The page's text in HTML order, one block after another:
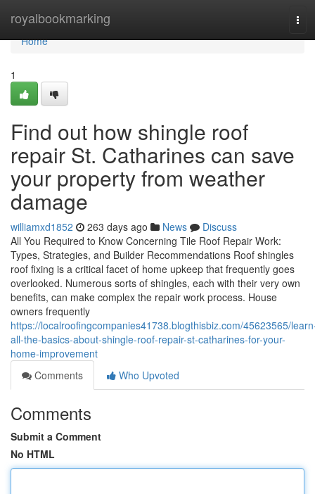
royalbookmarking
Home
Home
1
Find out how shingle roof
repair St. Catharines can save
your property from weather
damage
williamxd1852 263 days ago News
Discuss
All You Required to Know Concerning Tile Roof Repair Work:
Types, Strategies, and Builder Recommendations Roof shingles
roof fixing is a critical facet of home upkeep that frequently goes
overlooked. Numerous sorts of shingles, each with their very own
benefits, can make complex the repair work process. House
owners frequently
https://localroofingcompanies41738.blogthisbiz.com/45623565/
all-the-basics-about-shingle-roof-repair-st-catharines-for-your-
home-improvement
Comments
Who Upvoted
Comments
Submit a Comment
No HTML